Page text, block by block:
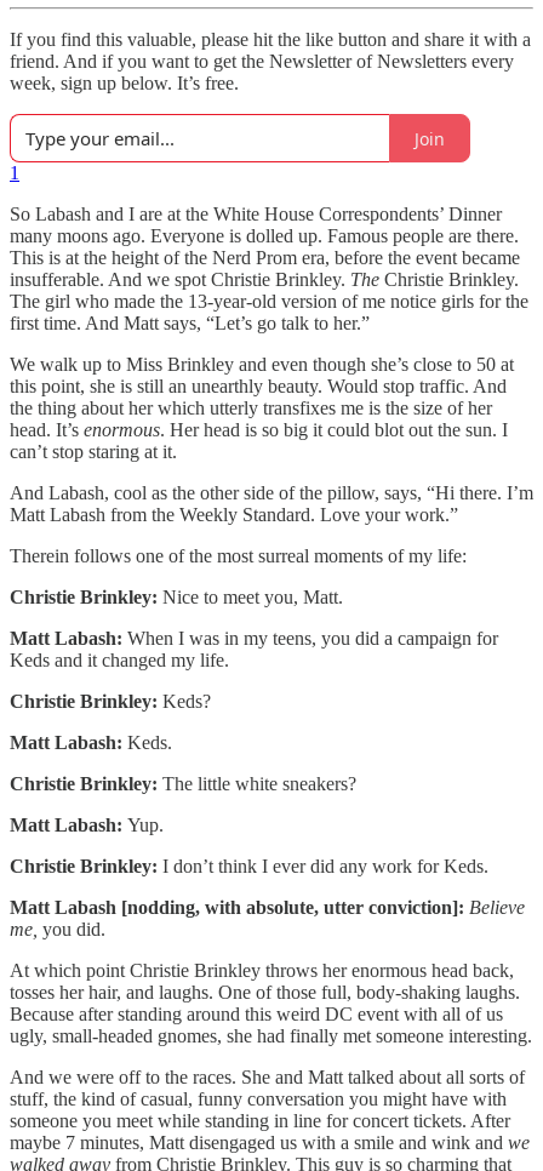
If you find this valuable, please hit the like button and share it with a
friend. And if you want to get the Newsletter of Newsletters every
week, sign up below. It’s free.
Join
1
So Labash and I are at the White House Correspondents’ Dinner
many moons ago. Everyone is dolled up. Famous people are there.
This is at the height of the Nerd Prom era, before the event became
insufferable. And we spot Christie Brinkley. The Christie Brinkley.
The girl who made the 13-year-old version of me notice girls for the
first time. And Matt says, “Let’s go talk to her.”
We walk up to Miss Brinkley and even though she’s close to 50 at
this point, she is still an unearthly beauty. Would stop traffic. And
the thing about her which utterly transfixes me is the size of her
head. It’s enormous. Her head is so big it could blot out the sun. I
can’t stop staring at it.
And Labash, cool as the other side of the pillow, says, “Hi there. I’m
Matt Labash from the Weekly Standard. Love your work.”
Therein follows one of the most surreal moments of my life:
Christie Brinkley: Nice to meet you, Matt.
Matt Labash: When I was in my teens, you did a campaign for
Keds and it changed my life.
Christie Brinkley: Keds?
Matt Labash: Keds.
Christie Brinkley: The little white sneakers?
Matt Labash: Yup.
Christie Brinkley: I don’t think I ever did any work for Keds.
Matt Labash [nodding, with absolute, utter conviction]: Believe
me, you did.
At which point Christie Brinkley throws her enormous head back,
tosses her hair, and laughs. One of those full, body-shaking laughs.
Because after standing around this weird DC event with all of us
ugly, small-headed gnomes, she had finally met someone interesting.
And we were off to the races. She and Matt talked about all sorts of
stuff, the kind of casual, funny conversation you might have with
someone you meet while standing in line for concert tickets. After
maybe 7 minutes, Matt disengaged us with a smile and wink and we
walked away from Christie Brinkley. This guy is so charming that